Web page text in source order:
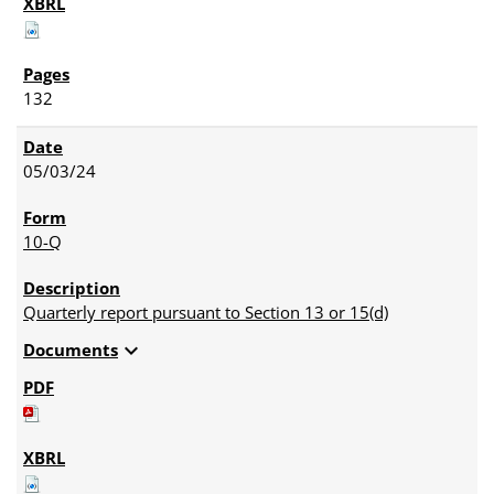
132
05/03/24
10-Q
Quarterly report pursuant to Section 13 or 15(d)
Documents expand_more